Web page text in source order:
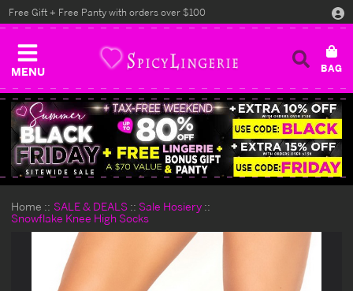
MENU
Free Gift + Free Panty with orders over $100
Home SALE & DEALS
Sale Hosiery
Snowflake Knee High Socks